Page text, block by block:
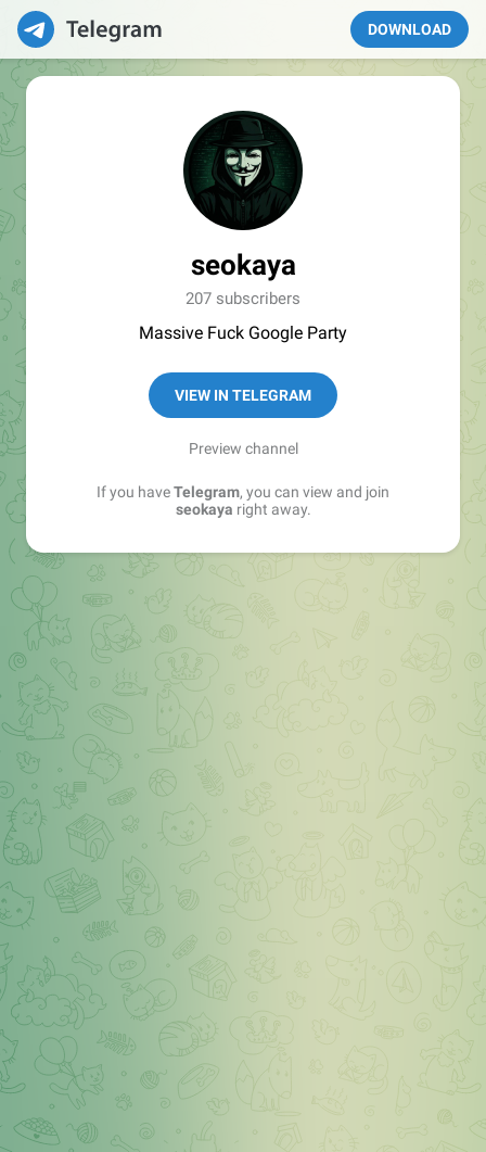
DOWNLOAD
seokaya
207 subscribers
Massive Fuck Google Party
VIEW IN TELEGRAM
Preview channel
If you haveTelegram, you can view and join
seokaya right away.